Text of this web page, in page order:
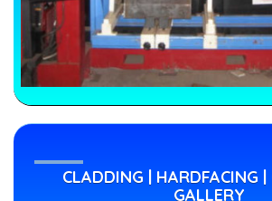
CLADDING | HARDFACING
GALLERY